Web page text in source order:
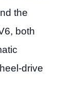
the
both
drive